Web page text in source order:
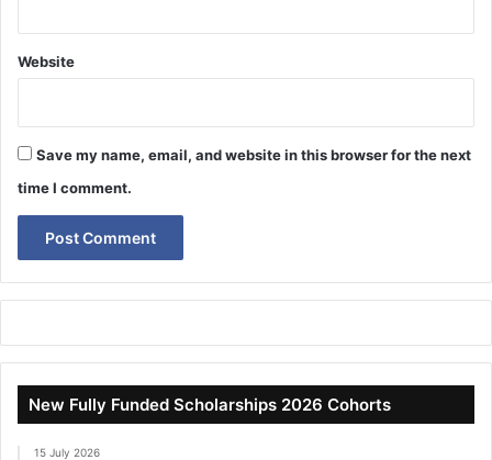
Website
Save my name, email, and website in this browser for the next
time I comment.
New Fully Funded Scholarships 2026 Cohorts
15 July 2026